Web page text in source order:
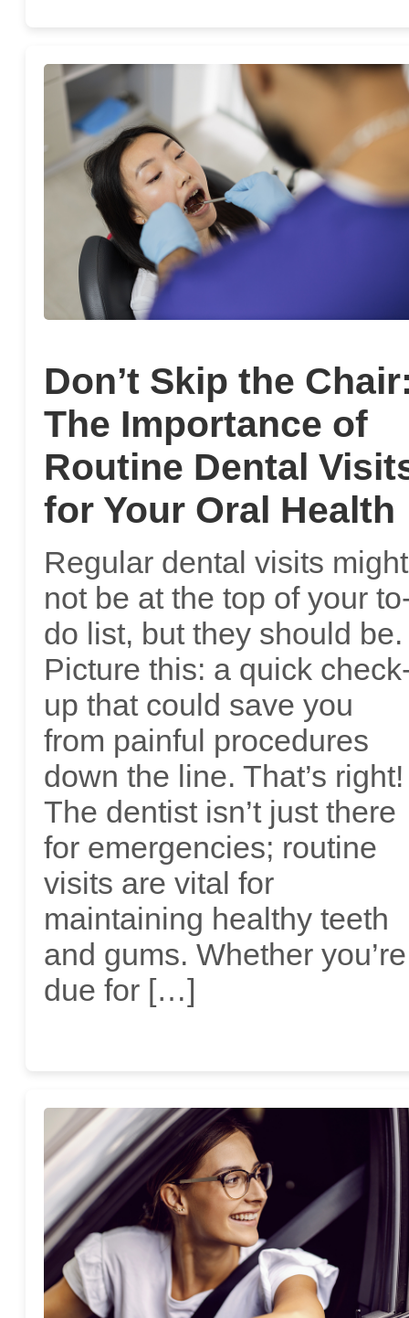
Don’t Skip the
The Importance of
Routine Dental
for Your Oral Health
Regular dental visits might
not be at the top of your
do list, but they should be.
Picture this: a quick
up that could save you
from painful procedures
down the line. That’s right!
The dentist isn’t just there
for emergencies; routine
visits are vital for
maintaining healthy teeth
and gums. Whether you’re
due for […]